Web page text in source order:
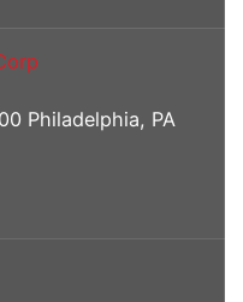
Philadelphia, PA